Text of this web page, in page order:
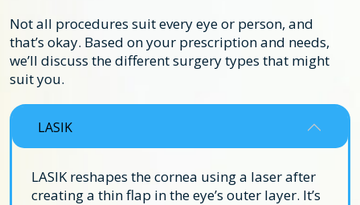
Not all procedures suit every eye or person, and
that’s okay. Based on your prescription and needs,
we’ll discuss the different surgery types that might
suit you.
LASIK
LASIK reshapes the cornea using a laser after
creating a thin flap in the eye’s outer layer. It’s